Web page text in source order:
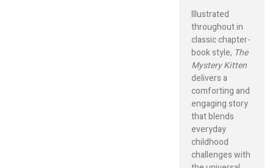
Illustrated
throughout in
classic chapter-
book style, The
Mystery Kitten
delivers a
comforting and
engaging story
that blends
everyday
childhood
challenges with